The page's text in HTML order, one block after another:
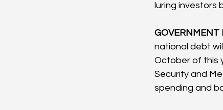
luring investors
GOVERNMENT
national debt
October of this
Security and
spending and